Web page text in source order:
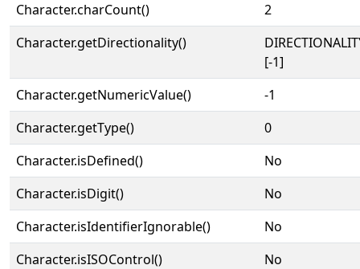
Character.charCount()
2
Character.getDirectionality()
[-1]
Character.getNumericValue()
-1
Character.getType()
0
Character.isDefined()
No
Character.isDigit()
No
Character.isIdentifierIgnorable()
No
Character.isISOControl()
No